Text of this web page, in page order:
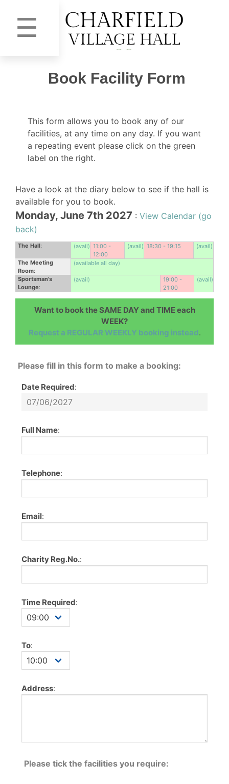
☰
Book Facility Form
This form allows you to book any of our
facilities, at any time on any day. If you want
a repeating event please click on the green
label on the right.
Have a look at the diary below to see if the hall is
available for you to book.
Monday, June 7th 2027 : View Calendar (go
back)
The Hall: (avail) 11:00 -
12:00
(avail) 18:30 - 19:15 (avail)
The Meeting
Room:
(available all day)
Sportsman's
Lounge:
(avail)
19:00 -
21:00
(avail)
Want to book the SAME DAY and TIME each
WEEK?
Request a REGULAR WEEKLY booking instead.
Please fill in this form to make a booking:
Date Required:
Full Name:
Telephone:
Email:
Charity Reg.No.:
Time Required:
To:
Address:
Please tick the facilities you require: